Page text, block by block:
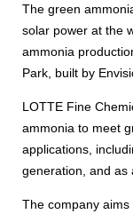
The green
solar power at the
ammonia
Park, built by
LOTTE Fine
ammonia to meet
applications,
generation, and as
The company